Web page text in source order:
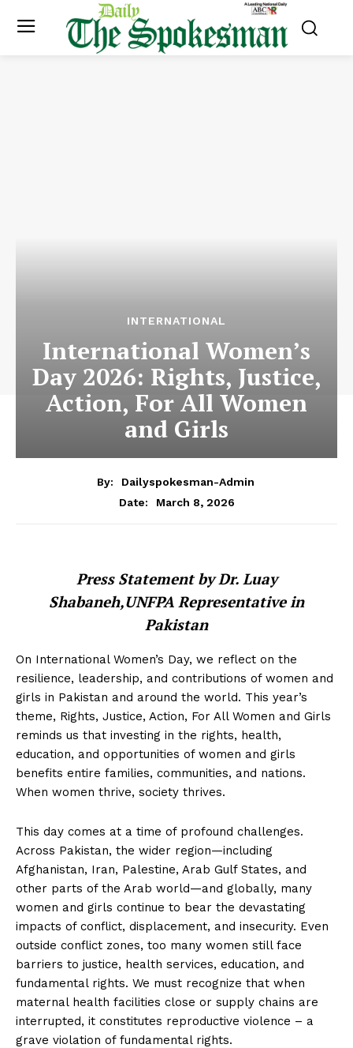
INTERNATIONAL
International Women’s
Day 2026: Rights, Justice,
Action, For All Women
and Girls
By:
Dailyspokesman-Admin
Date:
March 8, 2026
Press Statement by Dr. Luay
Shabaneh,UNFPA Representative in
Pakistan
On International Women’s Day, we reflect on the
resilience, leadership, and contributions of women and
girls in Pakistan and around the world. This year’s
theme, Rights, Justice, Action, For All Women and Girls
reminds us that investing in the rights, health,
education, and opportunities of women and girls
benefits entire families, communities, and nations.
When women thrive, society thrives.
This day comes at a time of profound challenges.
Across Pakistan, the wider region—including
Afghanistan, Iran, Palestine, Arab Gulf States, and
other parts of the Arab world—and globally, many
women and girls continue to bear the devastating
impacts of conflict, displacement, and insecurity. Even
outside conflict zones, too many women still face
barriers to justice, health services, education, and
fundamental rights. We must recognize that when
maternal health facilities close or supply chains are
interrupted, it constitutes reproductive violence – a
grave violation of fundamental rights.